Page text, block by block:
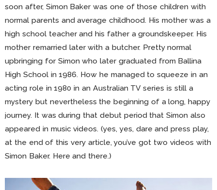
soon after, Simon Baker was one of those children with
normal parents and average childhood. His mother was a
high school teacher and his father a groundskeeper. His
mother remarried later with a butcher. Pretty normal
upbringing for Simon who later graduated from Ballina
High School in 1986. How he managed to squeeze in an
acting role in 1980 in an Australian TV series is still a
mystery but nevertheless the beginning of a long, happy
journey. It was during that debut period that Simon also
appeared in music videos. (yes, yes, dare and press play,
at the end of this very article, you’ve got two videos with
Simon Baker. Here and there.)